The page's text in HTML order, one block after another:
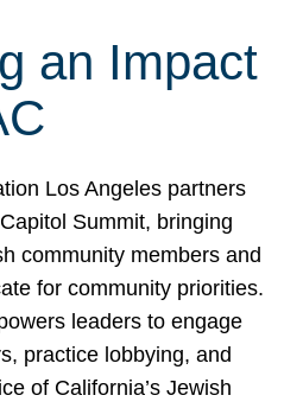
an Impact
Los Angeles partners
Summit, bringing
community members and
for community priorities.
leaders to engage
practice lobbying, and
of California’s Jewish